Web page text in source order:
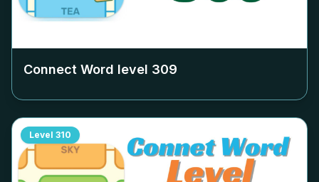
Connect Word level 309
Level 310